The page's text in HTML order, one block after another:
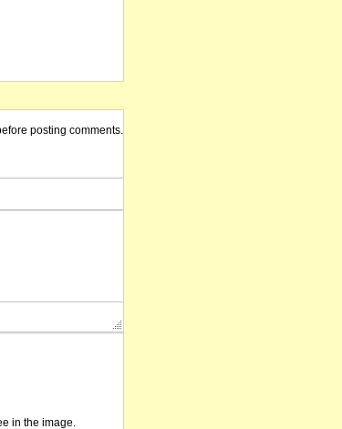
posting comments.
in the image.